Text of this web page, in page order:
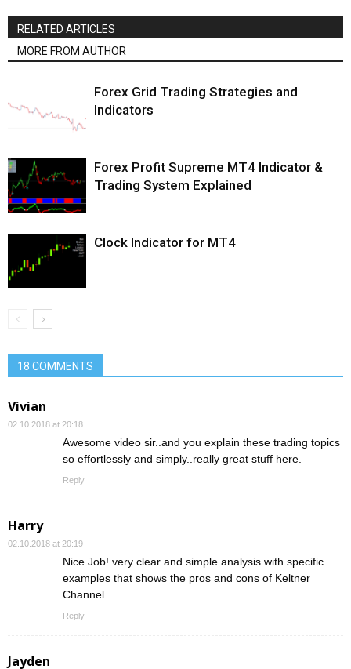
RELATED ARTICLES
MORE FROM AUTHOR
Forex Grid Trading Strategies and
Indicators
Forex Profit Supreme MT4 Indicator &
Trading System Explained
Clock Indicator for MT4
18 COMMENTS
Vivian
02.10.2018 at 20:18
Awesome video sir..and you explain these trading topics
so effortlessly and simply..really great stuff here.
Reply
Harry
02.10.2018 at 20:19
Nice Job! very clear and simple analysis with specific
examples that shows the pros and cons of Keltner
Channel
Reply
Jayden